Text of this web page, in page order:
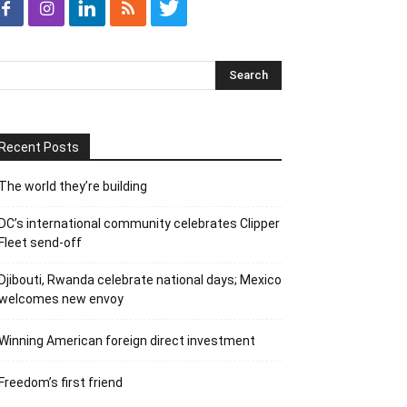
Posts
world they’re building
international community celebrates Clipper
send-off
Rwanda celebrate national days; Mexico
new envoy
American foreign direct investment
first friend